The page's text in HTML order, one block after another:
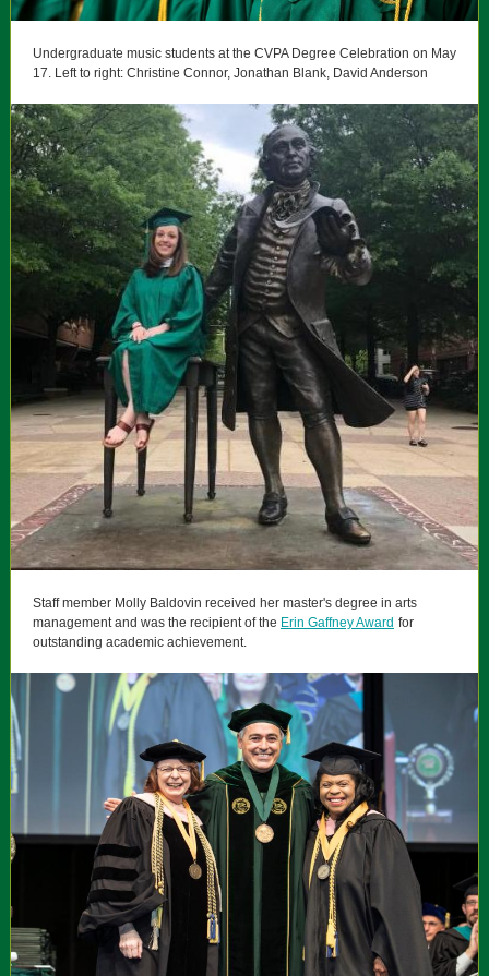
Undergraduate music students at the CVPA Degree Celebration on May
17. Left to right: Christine Connor, Jonathan Blank, David Anderson
Staff member Molly Baldovin received her master's degree in arts
management and was the recipient of the Erin Gaffney Award for
outstanding academic achievement.